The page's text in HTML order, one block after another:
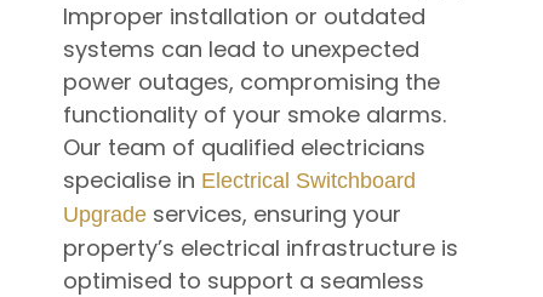
Improper installation or outdated
systems can lead to unexpected
power outages, compromising the
functionality of your smoke alarms.
Our team of qualified electricians
specialise in Electrical Switchboard
Upgradeservices, ensuring your
property’s electrical infrastructure is
optimised to support a seamless